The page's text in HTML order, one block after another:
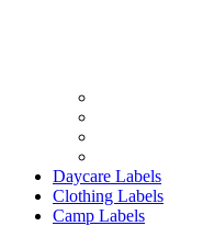
Daycare Labels
Clothing Labels
Camp Labels